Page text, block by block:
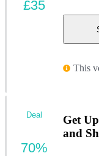
This
£35
Get
and
Deal
70%